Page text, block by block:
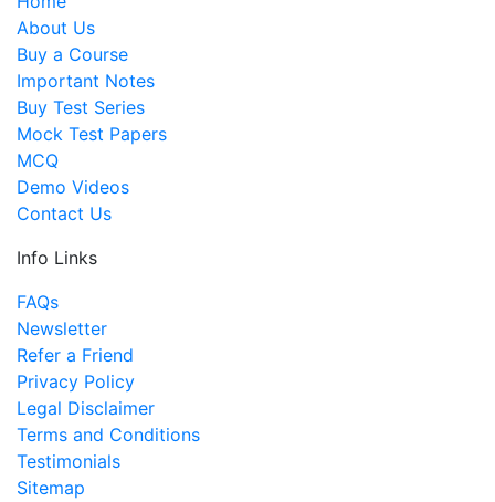
About Us
Buy a Course
Important Notes
Buy Test Series
Mock Test Papers
MCQ
Demo Videos
Contact Us
Info Links
FAQs
Newsletter
Refer a Friend
Privacy Policy
Legal Disclaimer
Terms and Conditions
Testimonials
Sitemap